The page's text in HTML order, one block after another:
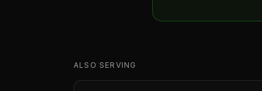
ALSO SERVING